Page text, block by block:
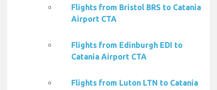
Flights from Bristol BRS to Catania
Airport CTA
Flights from Edinburgh EDI to
Catania Airport CTA
Flights from Luton LTN to Catania